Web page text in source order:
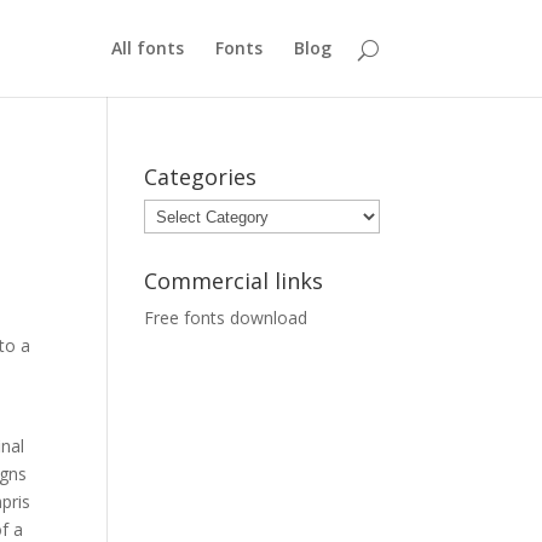
All fonts Fonts Blog
a
a
Categories
Categories
Commercial links
Free fonts download